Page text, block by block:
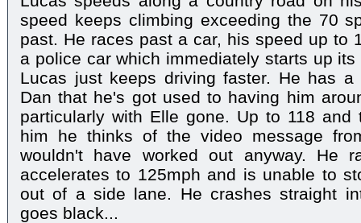
speed keeps climbing exceeding the 70
past. He races past a car, his speed up to
a police car which immediately starts up
Lucas just keeps driving faster. He has
Dan that he's got used to having him
particularly with Elle gone. Up to 118
him he thinks of the video message
wouldn't have worked out anyway. He
accelerates to 125mph and is unable to
out of a side lane. He crashes straight
goes black...